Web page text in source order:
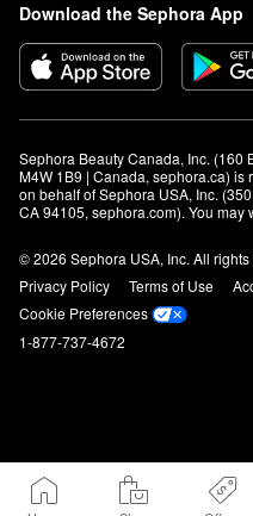
Download the Sephora App
Sephora Beauty Canada, Inc. (160
M4W 1B9 | Canada, sephora.ca)
on behalf of Sephora USA, Inc.
CA 94105, sephora.com). You may
© 2026 Sephora USA, Inc. All rights
Privacy Policy
Terms of Use
Cookie Preferences
1-877-737-4672